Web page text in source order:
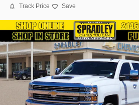
Track Price Save